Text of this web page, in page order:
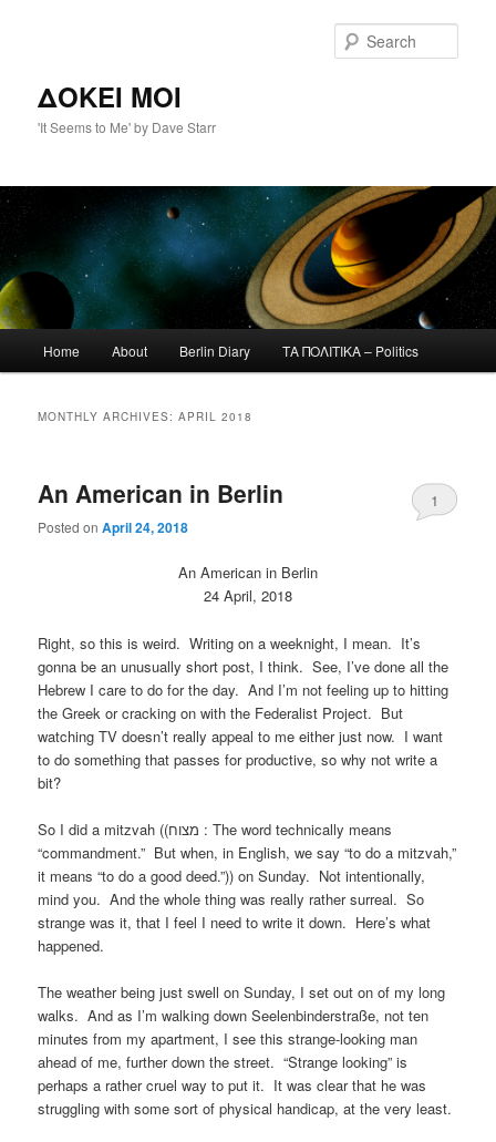
ΔΟΚΕΙ ΜΟΙ
'It Seems to Me' by Dave Starr
Home About Berlin Diary ΤΑ ΠΟΛΙΤΙΚΑ – Politics
MONTHLY ARCHIVES:APRIL 2018
An American in Berlin
Posted onApril 24, 2018
1
An American in Berlin
24 April, 2018
Right, so this is weird. Writing on a weeknight, I mean. It’s
gonna be an unusually short post, I think. See, I’ve done all the
Hebrew I care to do for the day. And I’m not feeling up to hitting
the Greek or cracking on with the Federalist Project. But
watching TV doesn’t really appeal to me either just now. I want
to do something that passes for productive, so why not write a
bit?
So I did a mitzvah ((מצוח : The word technically means
“commandment.” But when, in English, we say “to do a mitzvah,”
it means “to do a good deed.”)) on Sunday. Not intentionally,
mind you. And the whole thing was really rather surreal. So
strange was it, that I feel I need to write it down. Here’s what
happened.
The weather being just swell on Sunday, I set out on of my long
walks. And as I’m walking down Seelenbinderstraße, not ten
minutes from my apartment, I see this strange-looking man
ahead of me, further down the street. “Strange looking” is
perhaps a rather cruel way to put it. It was clear that he was
struggling with some sort of physical handicap, at the very least.